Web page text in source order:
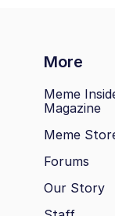
More
Meme
Magazine
Meme
Forums
Our Story